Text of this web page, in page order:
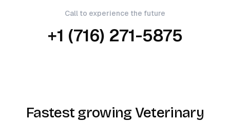
Call to experience the future
+1 (716) 271-5875
Fastest growing Veterinary